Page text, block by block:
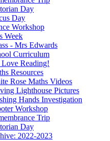
Day
Day
Workshop
Week
- Mrs Edwards
Curriculum
Love Reading!
Resources
Rose Maths Videos
Lighthouse Pictures
Hands Investigation
Workshop
Trip
Day
2022-2023